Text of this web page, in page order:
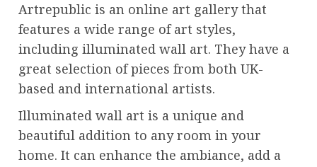
Artrepublic is an online art gallery that
features a wide range of art styles,
including illuminated wall art. They have a
great selection of pieces from both UK-
based and international artists.
Illuminated wall art is a unique and
beautiful addition to any room in your
home. It can enhance the ambiance, add a